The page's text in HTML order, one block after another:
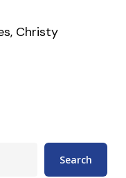
Christy
Search